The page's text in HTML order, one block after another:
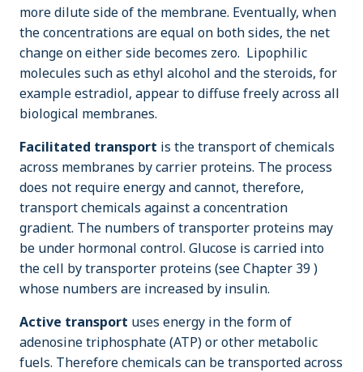
more dilute side of the membrane. Eventually, when
the concentrations are equal on both sides, the net
change on either side becomes zero. Lipophilic
molecules such as ethyl alcohol and the steroids, for
example estradiol, appear to diffuse freely across all
biological membranes.
Facilitated transport is the transport of chemicals
across membranes by carrier proteins. The process
does not require energy and cannot, therefore,
transport chemicals against a concentration
gradient. The numbers of transporter proteins may
be under hormonal control. Glucose is carried into
the cell by transporter proteins (see Chapter 39 )
whose numbers are increased by insulin.
Active transport uses energy in the form of
adenosine triphosphate (ATP) or other metabolic
fuels. Therefore chemicals can be transported across